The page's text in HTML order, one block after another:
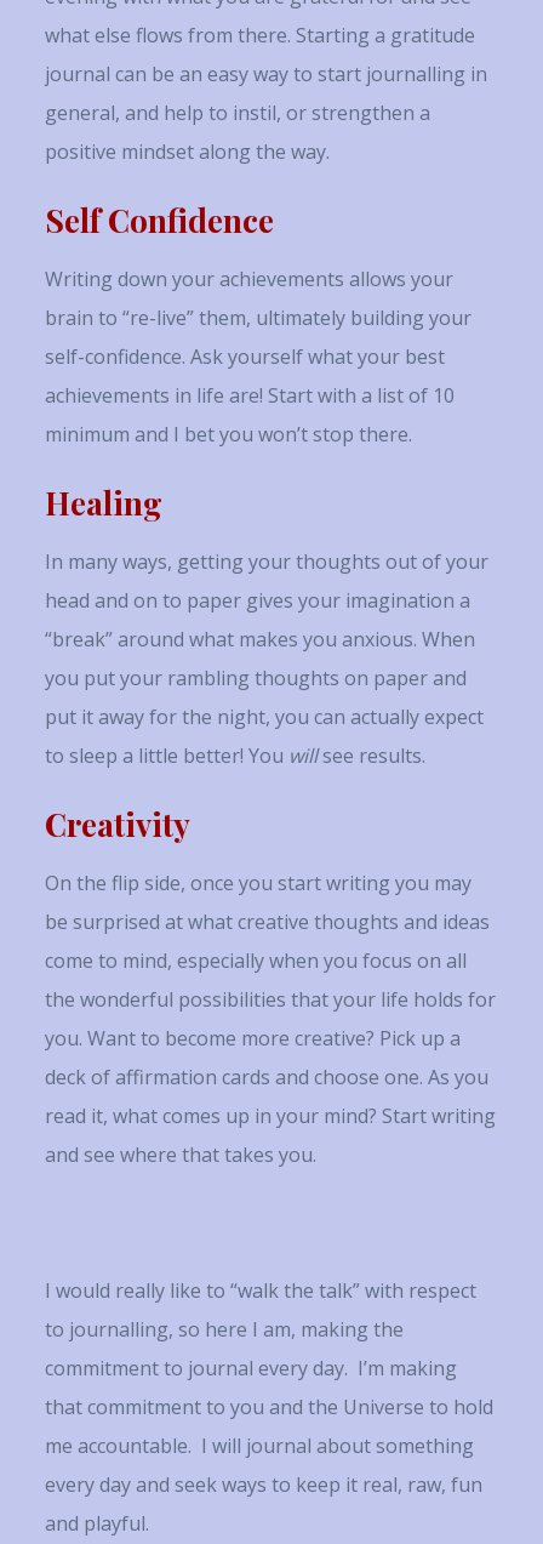
what else flows from there. Starting a gratitude
journal can be an easy way to start journalling in
general, and help to instil, or strengthen a
positive mindset along the way.
Self Confidence
Writing down your achievements allows your
brain to “re-live” them, ultimately building your
self-confidence. Ask yourself what your best
achievements in life are! Start with a list of 10
minimum and I bet you won’t stop there.
Healing
In many ways, getting your thoughts out of your
head and on to paper gives your imagination a
“break” around what makes you anxious. When
you put your rambling thoughts on paper and
put it away for the night, you can actually expect
to sleep a little better! You willsee results.
Creativity
On the flip side, once you start writing you may
be surprised at what creative thoughts and ideas
come to mind, especially when you focus on all
the wonderful possibilities that your life holds for
you. Want to become more creative? Pick up a
deck of affirmation cards and choose one. As you
read it, what comes up in your mind? Start writing
and see where that takes you.
I would really like to “walk the talk” with respect
to journalling, so here I am, making the
commitment to journal every day. I’m making
that commitment to you and the Universe to hold
me accountable. I will journal about something
every day and seek ways to keep it real, raw, fun
and playful.